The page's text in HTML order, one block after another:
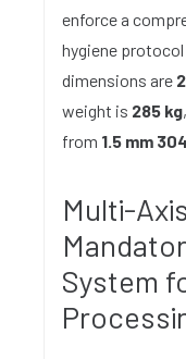
enforce a
hygiene
dimensions are
weight is 285 kg
from 1.5 mm
Multi-
System